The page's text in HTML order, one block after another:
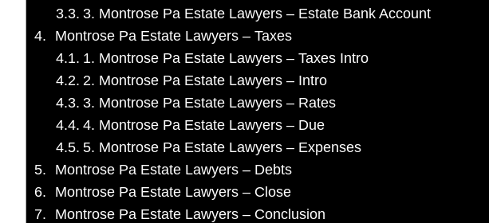
3. Montrose Pa Estate Lawyers – Estate Bank Account
Montrose Pa Estate Lawyers – Taxes
1. Montrose Pa Estate Lawyers – Taxes Intro
2. Montrose Pa Estate Lawyers – Intro
3. Montrose Pa Estate Lawyers – Rates
4. Montrose Pa Estate Lawyers – Due
5. Montrose Pa Estate Lawyers – Expenses
Montrose Pa Estate Lawyers – Debts
Montrose Pa Estate Lawyers – Close
Montrose Pa Estate Lawyers – Conclusion